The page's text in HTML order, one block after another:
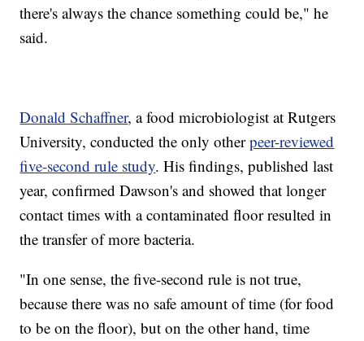
there's always the chance something could be," he
said.
Donald Schaffner, a food microbiologist at Rutgers
University, conducted the only otherpeer-reviewed
five-second rule study. His findings, published last
year, confirmed Dawson's and showed that longer
contact times with a contaminated floor resulted in
the transfer of more bacteria.
"In one sense, the five-second rule is not true,
because there was no safe amount of time (for food
to be on the floor), but on the other hand, time